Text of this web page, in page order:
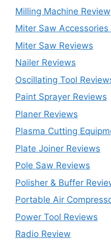
Milling Machine Review
Miter Saw Accessories
Miter Saw Reviews
Nailer Reviews
Oscillating Tool
Paint Sprayer Reviews
Planer Reviews
Plasma Cutting
Plate Joiner Reviews
Pole Saw Reviews
Polisher & Buffer
Portable Air
Power Tool Reviews
Radio Review